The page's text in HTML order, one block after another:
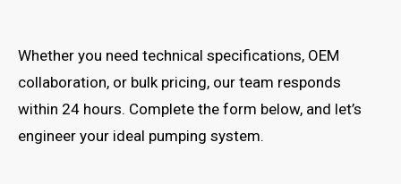
Whether you need technical specifications, OEM
collaboration, or bulk pricing, our team responds
within 24 hours. Complete the form below, and let’s
engineer your ideal pumping system.